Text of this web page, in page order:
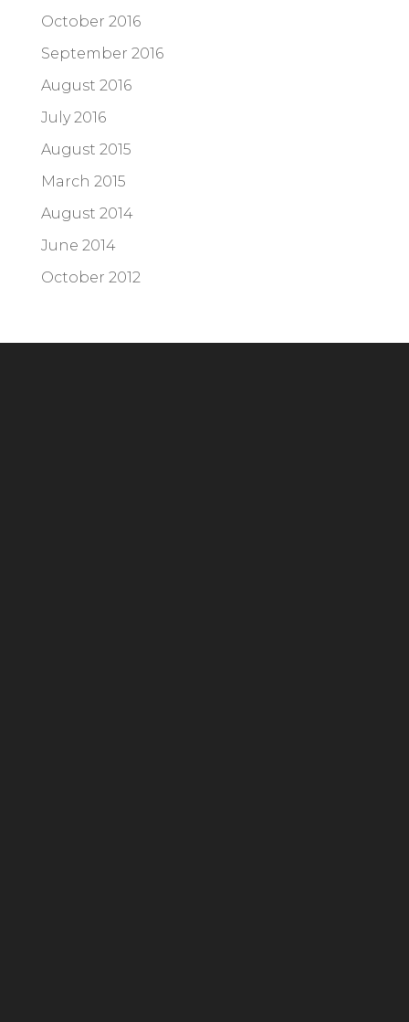
October 2016
September 2016
August 2016
July 2016
August 2015
March 2015
August 2014
June 2014
October 2012